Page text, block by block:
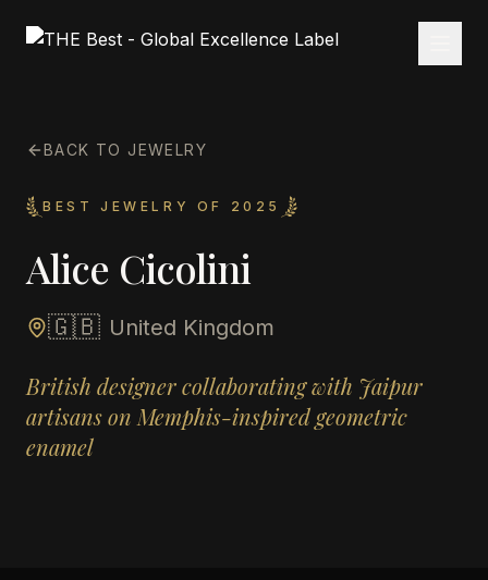
BACK TO JEWELRY
BEST JEWELRY OF 2025
Alice Cicolini
🇬🇧 United Kingdom
British designer collaborating with Jaipur
artisans on Memphis-inspired geometric
enamel